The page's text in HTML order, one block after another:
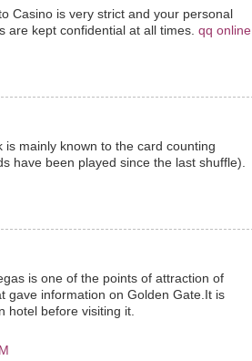
Casino is very strict and your personal
are kept confidential at all times. qq online
mainly known to the card counting
have been played since the last shuffle).
is one of the points of attraction of
gave information on Golden Gate.It is
hotel before visiting it.